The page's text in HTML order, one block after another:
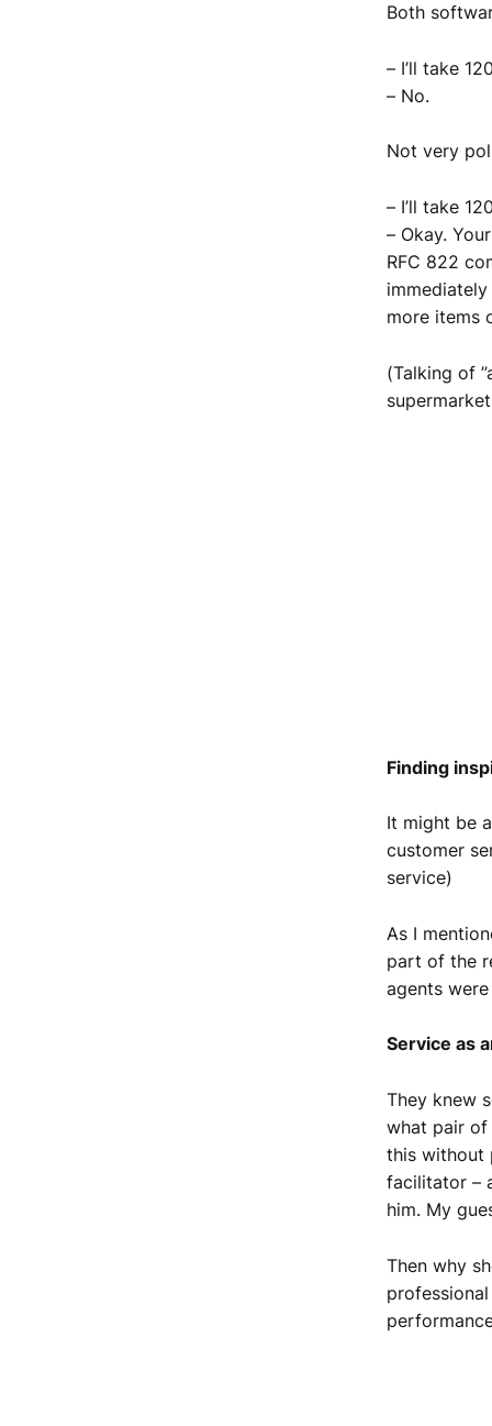
Both
– I’ll take
– No.
Not very
– I’ll take
– Okay.
RFC 822
more items
(Talking of
Finding
It might be
customer
service)
As I
part of the
agents
Service as
They knew
what pair of
this without
facilitator –
him. My
Then why